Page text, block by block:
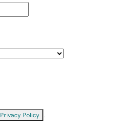
Privacy Policy